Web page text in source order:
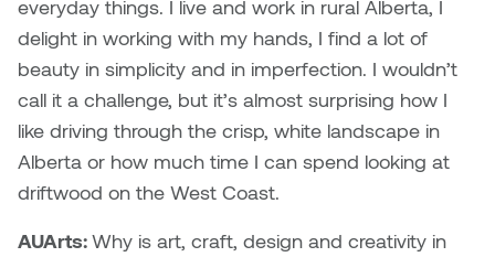
Robyn Weatherley
Sarah Adams
Sarah Nordean
Sarah Pike
Sheila Kernan
everyday things. I live and work in rural Alberta, I
delight in working with my hands, I find a lot of
beauty in simplicity and in imperfection. I wouldn’t
call it a challenge, but it’s almost surprising how I
like driving through the crisp, white landscape in
Alberta or how much time I can spend looking at
driftwood on the West Coast.
AUArts:Why is art, craft, design and creativity in